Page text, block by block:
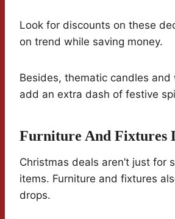
Look for discounts on these
on trend while saving money.
Besides, thematic candles and
add an extra dash of festive
Furniture And Fixtures
Christmas deals aren’t just for
items. Furniture and fixtures
drops.